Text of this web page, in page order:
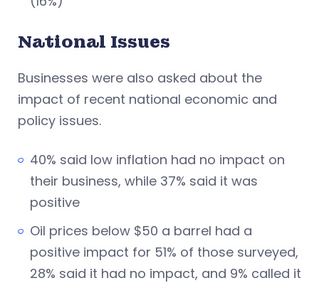
National Issues
Businesses were also asked about the
impact of recent national economic and
policy issues.
40% said low inflation had no impact on
their business, while 37% said it was
positive
Oil prices below $50 a barrel had a
positive impact for 51% of those surveyed,
28% said it had no impact, and 9% called it